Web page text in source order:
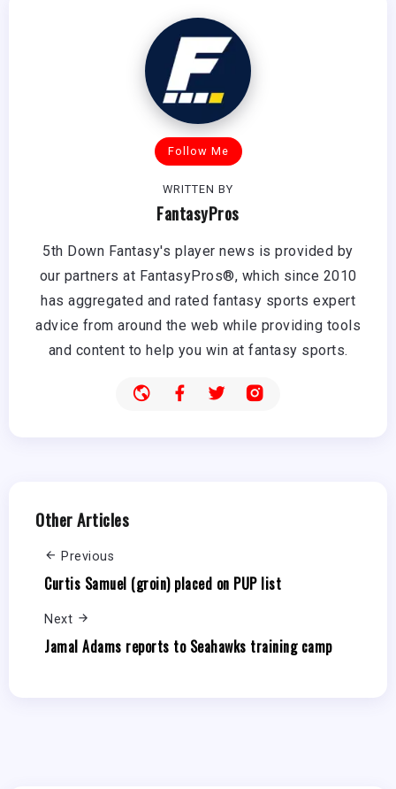
Follow Me
WRITTEN BY
FantasyPros
5th Down Fantasy's player news is provided by
our partners at FantasyPros®, which since 2010
has aggregated and rated fantasy sports expert
advice from around the web while providing tools
and content to help you win at fantasy sports.
Other Articles
Previous
Curtis Samuel (groin) placed on PUP list
Next
Jamal Adams reports to Seahawks training camp